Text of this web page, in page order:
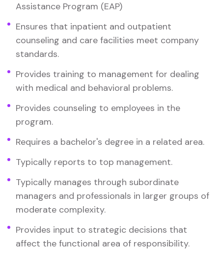
Assistance Program (EAP)
Ensures that inpatient and outpatient
counseling and care facilities meet company
standards.
Provides training to management for dealing
with medical and behavioral problems.
Provides counseling to employees in the
program.
Requires a bachelor's degree in a related area.
Typically reports to top management.
Typically manages through subordinate
managers and professionals in larger groups of
moderate complexity.
Provides input to strategic decisions that
affect the functional area of responsibility.